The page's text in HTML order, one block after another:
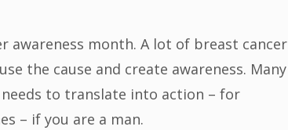
awareness month. A lot of breast cancer
the cause and create awareness. Many
to translate into action – for
– if you are a man.